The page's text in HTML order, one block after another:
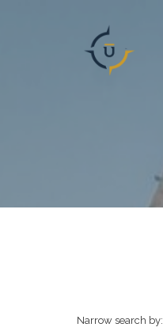
Narrow search by: